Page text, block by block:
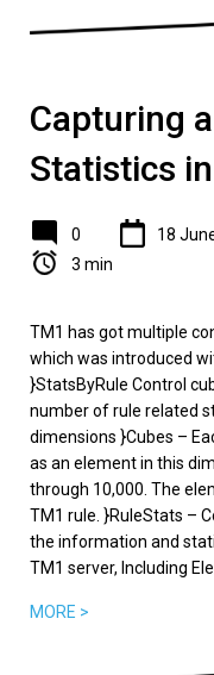
Capturing
Statistics
0
18
3 min
TM1 has got multiple
which was introduced
}StatsByRule Control
number of rule related
dimensions }Cubes –
as an element in this
through 10,000. The
TM1 rule. }RuleStats –
the information and
TM1 server, Including
MORE >